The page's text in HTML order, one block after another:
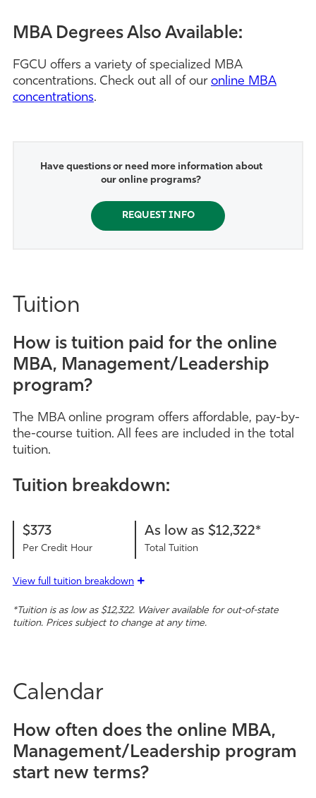
MBA Degrees Also Available:
FGCU offers a variety of specialized MBA
concentrations. Check out all of our online MBA
concentrations.
Have questions or need more information about
our online programs?
REQUEST INFO
Tuition
How is tuition paid for the online
MBA, Management/Leadership
program?
The MBA online program offers affordable, pay-by-
the-course tuition. All fees are included in the total
tuition.
Tuition breakdown:
$373
Per Credit Hour
As low as $12,322*
Total Tuition
View full tuition breakdown
*Tuition is as low as $12,322. Waiver available for out-of-state
tuition. Prices subject to change at any time.
Calendar
How often does the online MBA,
Management/Leadership program
start new terms?